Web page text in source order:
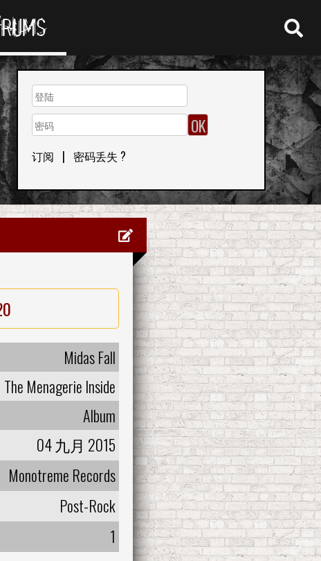
订阅 | 密码丢失 ?
Midas Fall
The Menagerie Inside
Album
04 九月 2015
Monotreme Records
Post-Rock
1